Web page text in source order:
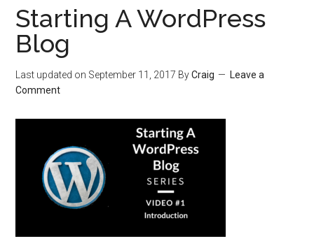
Starting A WordPress
Blog
Last updated on September 11, 2017 ByCraig
Leave a
Comment